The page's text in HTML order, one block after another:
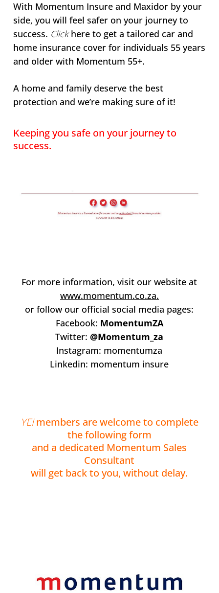
With Momentum Insure and Maxidor by your
side, you will feel safer on your journey to
success. Clickhere to get a tailored car and
home insurance cover for individuals 55 years
and older with Momentum 55+.
A home and family deserve the best
protection and we’re making sure of it!
Keeping you safe on your journey to
success.
For more information, visit our website at
www.momentum.co.za.
or follow our official social media pages:
Facebook: MomentumZA
Twitter: @Momentum_za
Instagram: momentumza
Linkedin: momentum insure
YEImembers are welcome to complete
the following form
and a dedicated Momentum Sales
Consultant
will get back to you, without delay.